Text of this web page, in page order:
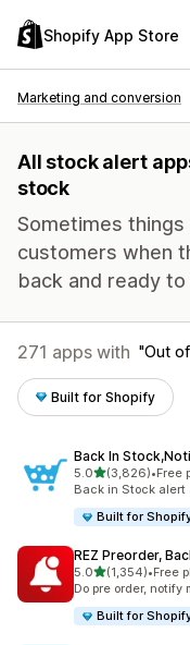
Shopify App Store
Marketing and conversion
All stock alert
stock
Sometimes
customers when
back and ready to
271 apps with Out
Built for Shopify
Back In
5.0out of 5 stars
(3,826)
3826 total reviews
•Free
Back in Stock alert
Built for
REZ Preorder,
5.0out of 5 stars
(1,354)
1354 total reviews
•Free
Do pre order,
Built for